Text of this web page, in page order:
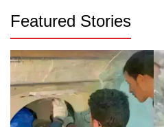
Featured Stories